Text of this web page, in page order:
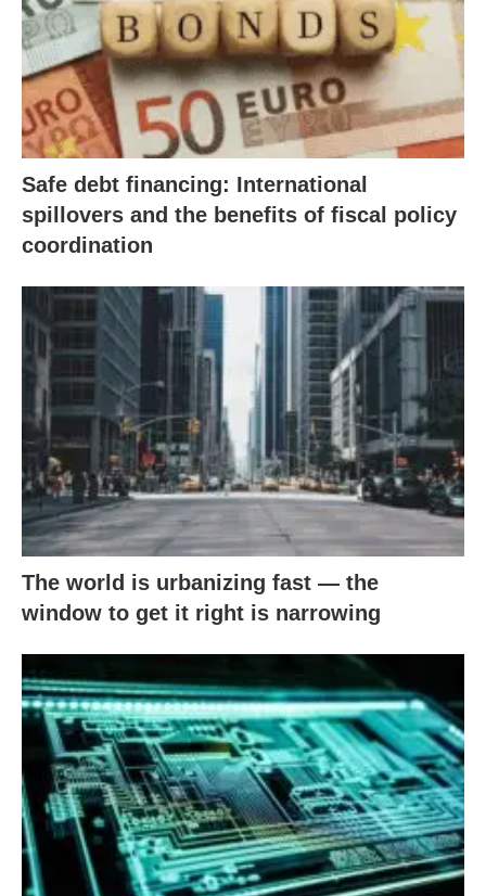
Safe debt financing: International
spillovers and the benefits of fiscal policy
coordination
The world is urbanizing fast — the
window to get it right is narrowing